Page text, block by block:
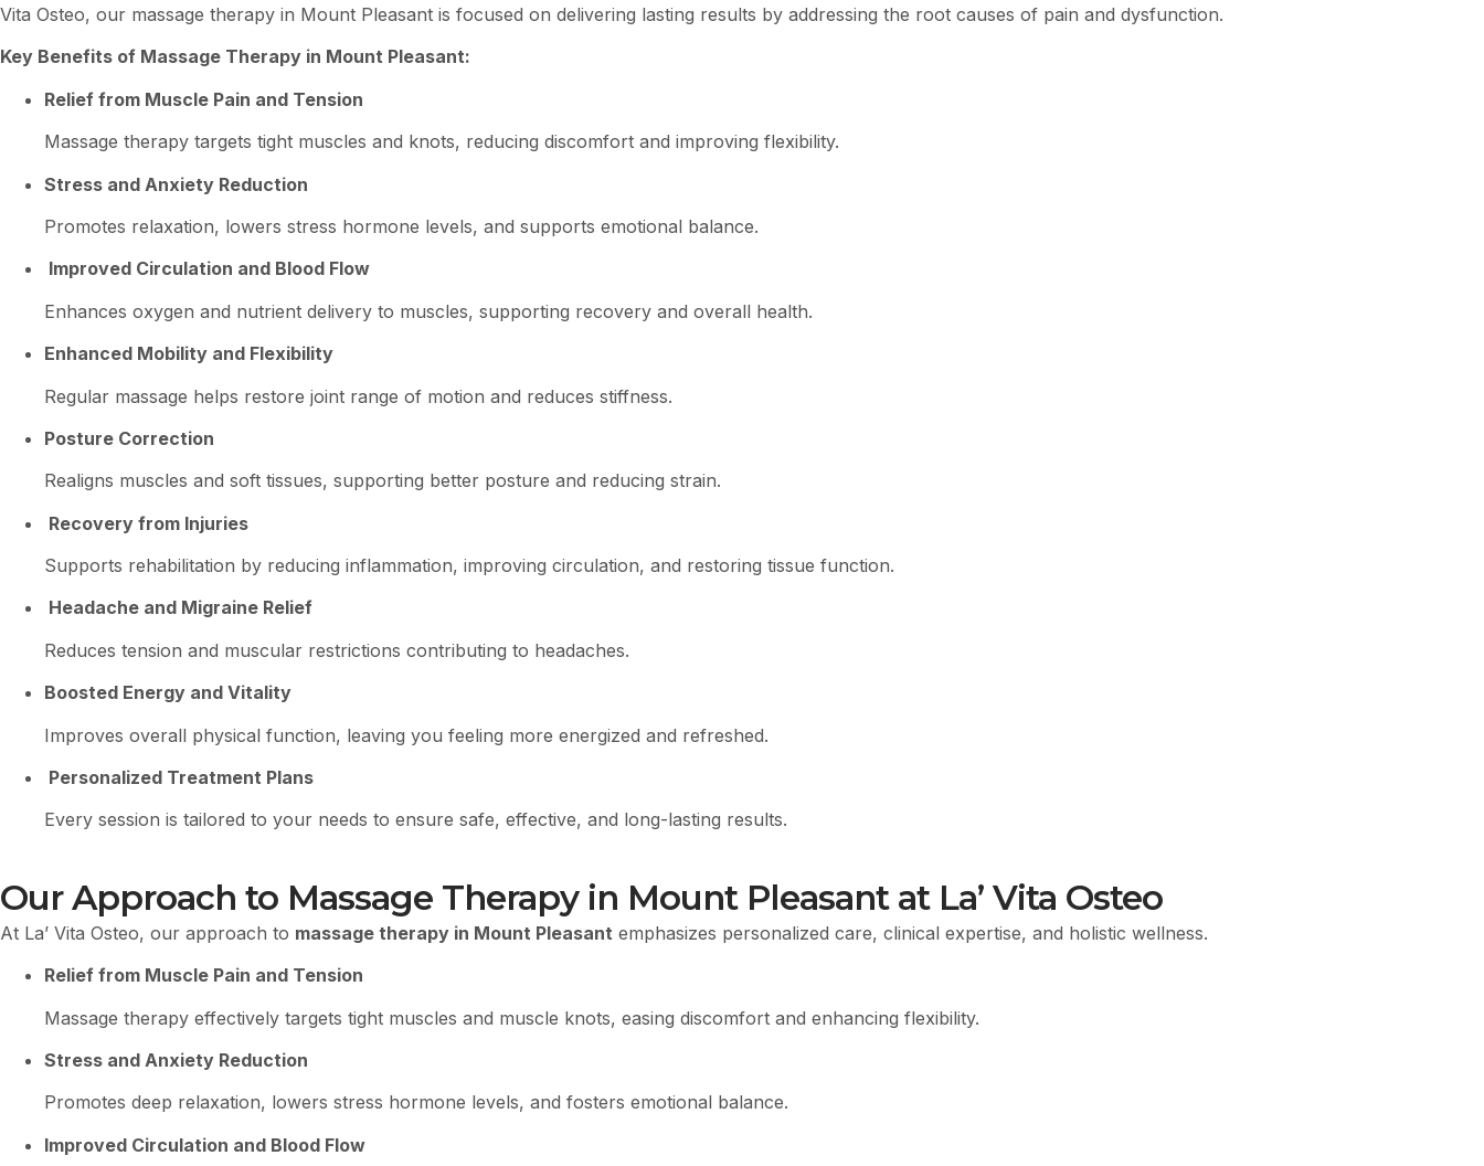
Vita Osteo, our massage therapy in Mount Pleasant is focused on delivering lasting results by addressing the root causes of pain and dysfunction.
Key Benefits of Massage Therapy in Mount Pleasant:
Relief from Muscle Pain and Tension
Massage therapy targets tight muscles and knots, reducing discomfort and improving flexibility.
Stress and Anxiety Reduction
Promotes relaxation, lowers stress hormone levels, and supports emotional balance.
Improved Circulation and Blood Flow
Enhances oxygen and nutrient delivery to muscles, supporting recovery and overall health.
Enhanced Mobility and Flexibility
Regular massage helps restore joint range of motion and reduces stiffness.
Posture Correction
Realigns muscles and soft tissues, supporting better posture and reducing strain.
Recovery from Injuries
Supports rehabilitation by reducing inflammation, improving circulation, and restoring tissue function.
Headache and Migraine Relief
Reduces tension and muscular restrictions contributing to headaches.
Boosted Energy and Vitality
Improves overall physical function, leaving you feeling more energized and refreshed.
Personalized Treatment Plans
Every session is tailored to your needs to ensure safe, effective, and long-lasting results.
Our Approach to Massage Therapy in Mount Pleasant at La’ Vita Osteo
At La’ Vita Osteo, our approach to massage therapy in Mount Pleasant emphasizes personalized care, clinical expertise, and holistic wellness.
Relief from Muscle Pain and Tension
Massage therapy effectively targets tight muscles and muscle knots, easing discomfort and enhancing flexibility.
Stress and Anxiety Reduction
Promotes deep relaxation, lowers stress hormone levels, and fosters emotional balance.
Improved Circulation and Blood Flow